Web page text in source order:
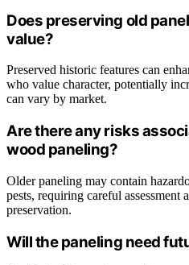
Does preserving old
value?
Preserved historic features can
who value character, potentially
can vary by market.
Are there any risks
wood paneling?
Older paneling may contain
pests, requiring careful assessment
preservation.
Will the paneling need